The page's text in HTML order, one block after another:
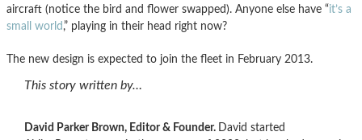
aircraft (notice the bird and flower swapped). Anyone else have “it’s a
small world ,” playing in their head right now?
The new design is expected to join the fleet in February 2013.
This story written by…
David Parker Brown, Editor & Founder. David started